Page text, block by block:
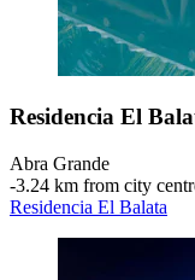
Residencia El
Abra Grande
‐3.24 km from city
Residencia El Balata